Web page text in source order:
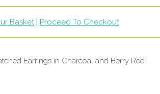
Basket| Proceed To Checkout